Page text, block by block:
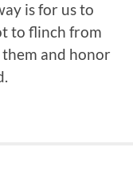
is for us to
to flinch from
and honor